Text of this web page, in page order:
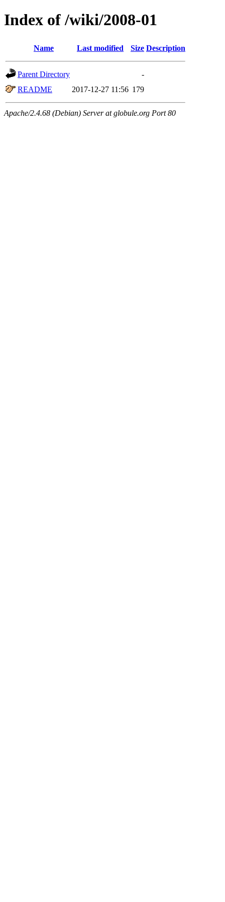
Index of /wiki/2008-01
Name Last modified Size Description
Parent Directory
-
README
2017-12-27 11:56 179
Apache/2.4.68 (Debian) Server at globule.org Port 80